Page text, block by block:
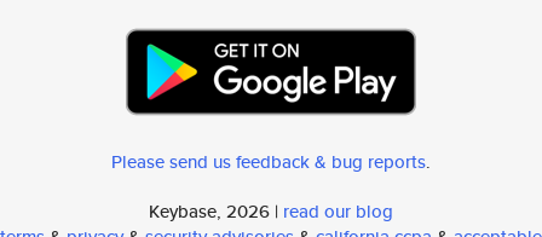
Please send us feedback & bug reports.
Keybase, 2026 | read our blog